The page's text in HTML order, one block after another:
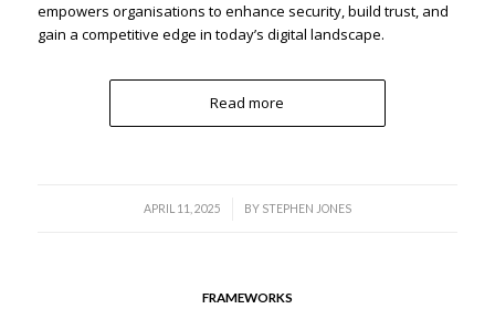
empowers organisations to enhance security, build trust, and
gain a competitive edge in today’s digital landscape.
Read more
APRIL 11, 2025
/ BY STEPHEN JONES
FRAMEWORKS